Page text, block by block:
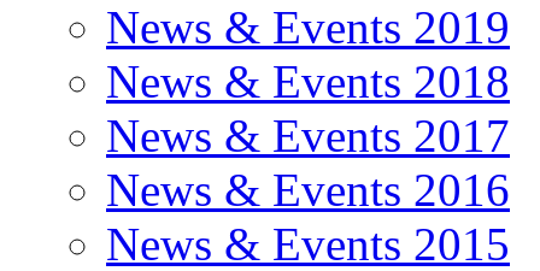
News & Events 2019
News & Events 2018
News & Events 2017
News & Events 2016
News & Events 2015